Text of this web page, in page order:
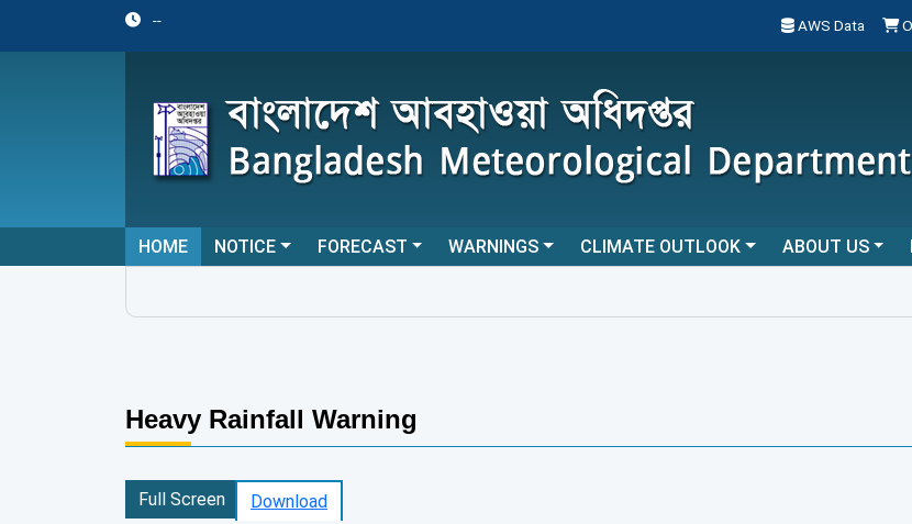
-- AWS Data
HOME NOTICE FORECAST WARNINGS CLIMATE OUTLOOK ABOUT US
Heavy Rainfall Warning
Download
Full Screen